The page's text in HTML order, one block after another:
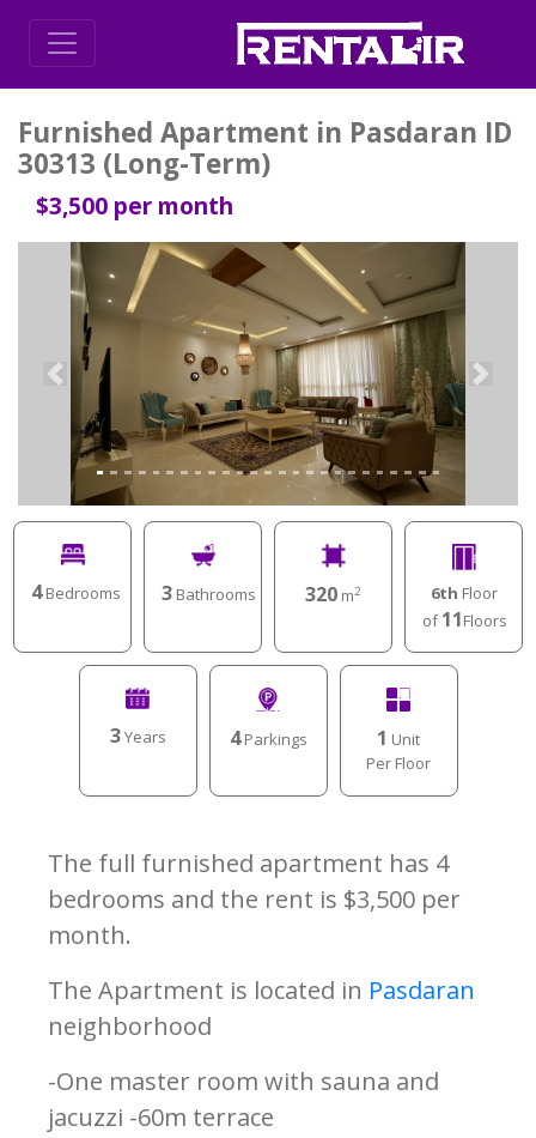
Furnished Apartment in Pasdaran ID
30313 (Long-Term)
$3,500 per month
Previous Next
4Bedrooms 3Bathrooms 320 m2 6th Floor
of11Floors
3Years 4Parkings 1 Unit
Per Floor
The full furnished apartment has 4
bedrooms and the rent is $3,500 per
month.
The Apartment is located in Pasdaran
neighborhood
-One master room with sauna and
jacuzzi -60m terrace